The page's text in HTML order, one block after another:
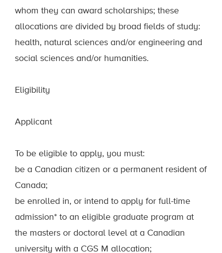
whom they can award scholarships; these
allocations are divided by broad fields of study:
health, natural sciences and/or engineering and
social sciences and/or humanities.
Eligibility
Applicant
To be eligible to apply, you must:
be a Canadian citizen or a permanent resident of
Canada;
be enrolled in, or intend to apply for full-time
admission* to an eligible graduate program at
the masters or doctoral level at a Canadian
university with a CGS M allocation;